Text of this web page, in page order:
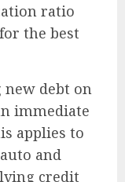
ratio
the best
new debt on
immediate
applies to
and
credit